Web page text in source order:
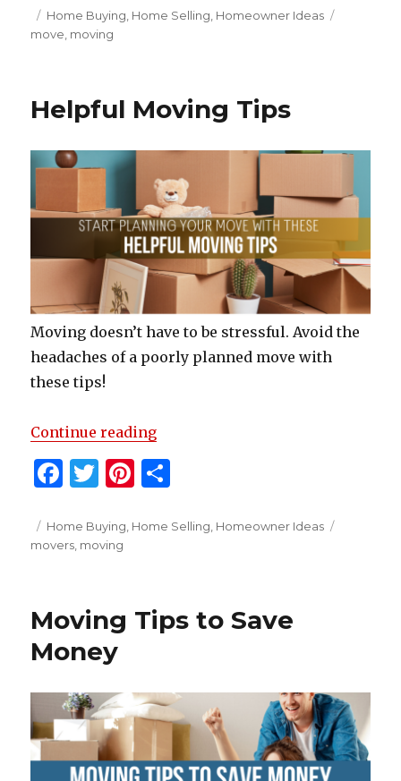
c
e
o
o
k
it
te
te ar
Posted
on
Categories
Home Buying Home Selling Homeowner Ideas
move moving
Helpful Moving Tips
Moving doesn’t have to be stressful. Avoid the
headaches of a poorly planned move with
these tips!
Continue reading“Helpful Moving Tips”
F
c
e
o
o
T
it
te
Pi
te ar
Posted
on
Categories
Home Buying Home Selling Homeowner Ideas
movers moving
Moving Tips to Save
Money